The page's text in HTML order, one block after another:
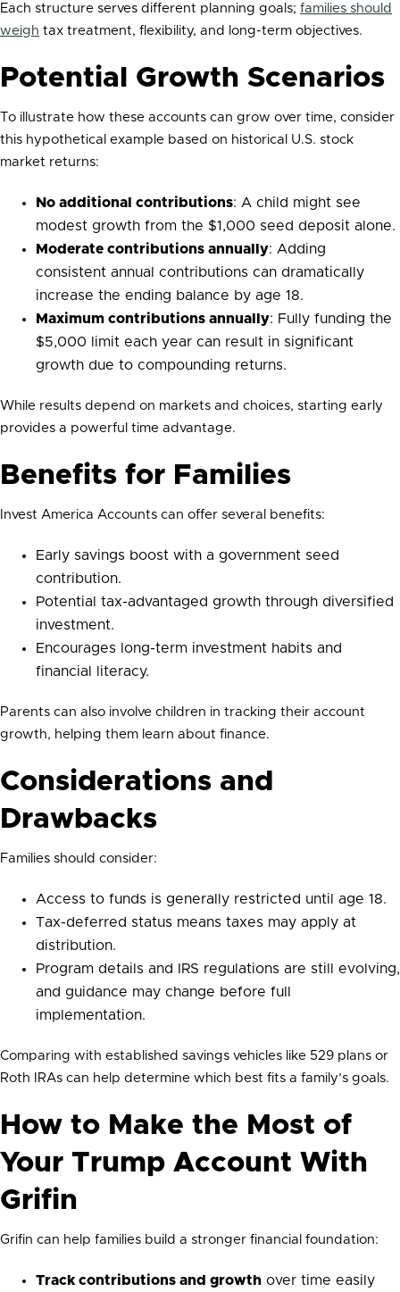
Each structure serves different planning goals; families should
weigh tax treatment, flexibility, and long-term objectives.
Potential Growth Scenarios
To illustrate how these accounts can grow over time, consider
this hypothetical example based on historical U.S. stock
market returns:
No additional contributions: A child might see
modest growth from the $1,000 seed deposit alone.
Moderate contributions annually: Adding
consistent annual contributions can dramatically
increase the ending balance by age 18.
Maximum contributions annually: Fully funding the
$5,000 limit each year can result in significant
growth due to compounding returns.
While results depend on markets and choices, starting early
provides a powerful time advantage.
Benefits for Families
Invest America Accounts can offer several benefits:
Early savings boost with a government seed
contribution.
Potential tax-advantaged growth through diversified
investment.
Encourages long-term investment habits and
financial literacy.
Parents can also involve children in tracking their account
growth, helping them learn about finance.
Considerations and
Drawbacks
Families should consider:
Access to funds is generally restricted until age 18.
Tax-deferred status means taxes may apply at
distribution.
Program details and IRS regulations are still evolving,
and guidance may change before full
implementation.
Comparing with established savings vehicles like 529 plans or
Roth IRAs can help determine which best fits a family’s goals.
How to Make the Most of
Your Trump Account With
Grifin
Grifin can help families build a stronger financial foundation:
Track contributions and growth over time easily